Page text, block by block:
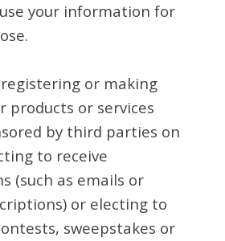
your information for
or making
products or services
by third parties on
to receive
(such as emails or
or electing to
sweepstakes or